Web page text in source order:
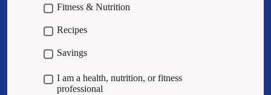
Fitness & Nutrition
Recipes
Savings
I am a health, nutrition, or fitness
professional